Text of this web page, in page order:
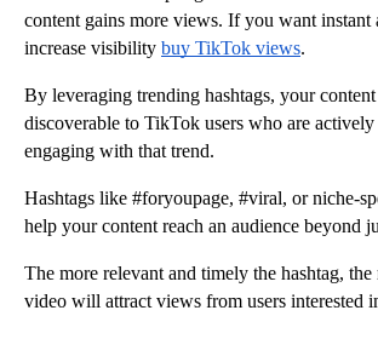
content gains more views. If you want
increase visibility buy TikTok views.
By leveraging trending hashtags, your
discoverable to TikTok users who are
engaging with that trend.
Hashtags like #foryoupage, #viral, or niche-
help your content reach an audience beyond
The more relevant and timely the hashtag,
video will attract views from users interested